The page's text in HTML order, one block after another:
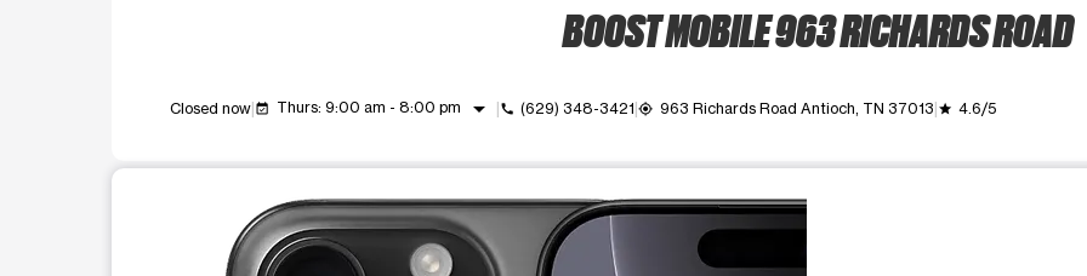
BOOST MOBILE 963 RICHARDS ROAD
Closed now event_available Thurs: 9:00 am - 8:00 pm arrow_drop_down call (629) 348-3421 my_location 963 Richards Road Antioch, TN 37013 grade 4.6/5
This carousel shows one large product image at a time. Use the Previous and Next buttons to move between